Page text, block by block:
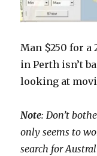
Man $250 for a
in Perth isn’t
looking at
Note: Don’t
only seems to
search for